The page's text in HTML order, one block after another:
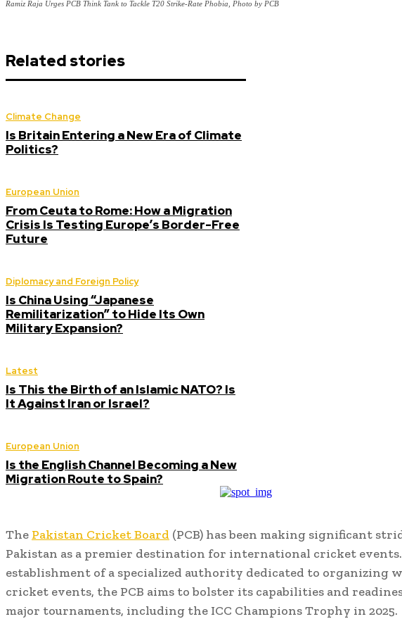
Ramiz Raja Urges PCB Think Tank to Tackle T20 Strike-Rate Phobia, Photo by PCB
Related stories
Climate Change
Is Britain Entering a New Era of Climate
Politics?
European Union
From Ceuta to Rome: How a Migration
Crisis Is Testing Europe’s Border-Free
Future
Diplomacy and Foreign Policy
Is China Using “Japanese
Remilitarization” to Hide Its Own
Military Expansion?
Latest
Is This the Birth of an Islamic NATO? Is
It Against Iran or Israel?
European Union
Is the English Channel Becoming a New
Migration Route to Spain?
The Pakistan Cricket Board (PCB) has been making significant
Pakistan as a premier destination for international cricket
establishment of a specialized authority dedicated to organizing
cricket events, the PCB aims to bolster its capabilities and
major tournaments, including the ICC Champions Trophy in 2025.